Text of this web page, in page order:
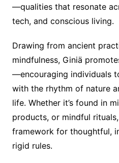
—qualities that resonate
tech, and conscious living.
Drawing from ancient
mindfulness, Giniä
—encouraging individuals
with the rhythm of nature
life. Whether it’s found in
products, or mindful
framework for thoughtful,
rigid rules.